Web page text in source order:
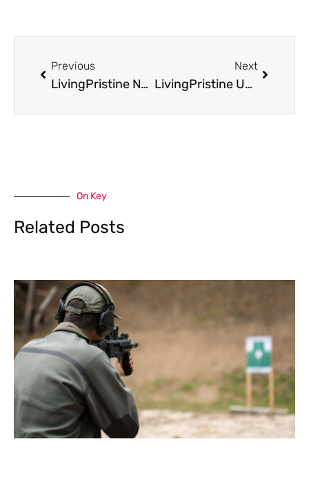
Previous
LivingPristine News Roundup: Latest Company Updates, Product Launches, and What’s New in 2026
Next
LivingPristine Updates: What You Need To Know In 2026
On Key
Related Posts